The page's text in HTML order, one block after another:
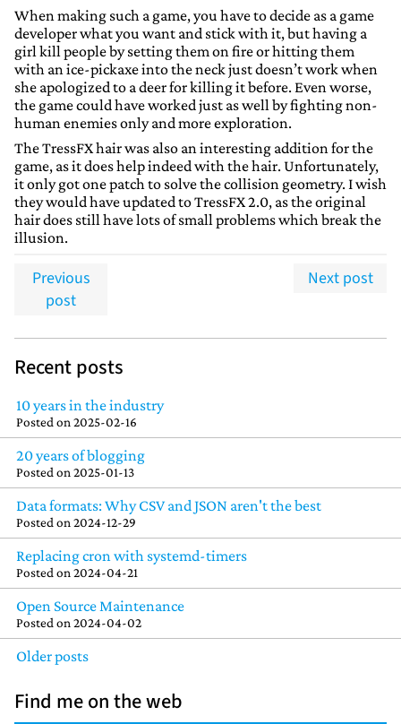
When making such a game, you have to decide as a game
developer what you want and stick with it, but having a
girl kill people by setting them on fire or hitting them
with an ice-pickaxe into the neck just doesn’t work when
she apologized to a deer for killing it before. Even worse,
the game could have worked just as well by fighting non-
human enemies only and more exploration.
The TressFX hair was also an interesting addition for the
game, as it does help indeed with the hair. Unfortunately,
it only got one patch to solve the collision geometry. I wish
they would have updated to TressFX 2.0, as the original
hair does still have lots of small problems which break the
illusion.
Previous
post
Next post
Recent posts
10 years in the industry
Posted on 2025-02-16
20 years of blogging
Posted on 2025-01-13
Data formats: Why CSV and JSON aren't the best
Posted on 2024-12-29
Replacing cron with systemd-timers
Posted on 2024-04-21
Open Source Maintenance
Posted on 2024-04-02
Older posts
Find me on the web